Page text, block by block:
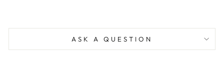
ASK A QUESTION